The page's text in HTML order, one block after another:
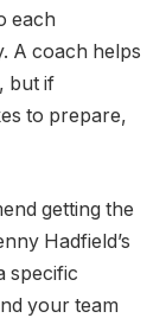
each
A coach helps
but if
to prepare,
getting the
Hadfield’s
specific
your team